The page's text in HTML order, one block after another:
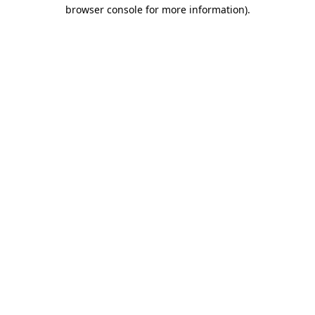
browser console for more information).